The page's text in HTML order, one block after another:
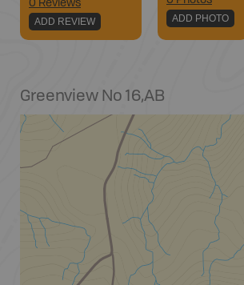
0 Reviews
ADD REVIEW
ADD PHOTO
Greenview No 16,AB